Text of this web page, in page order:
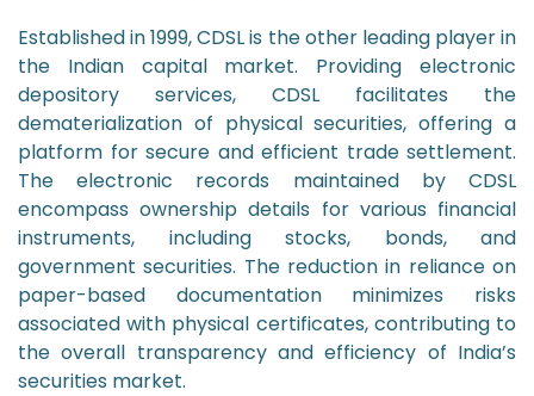
Established in 1999, CDSL is the other leading player in
the Indian capital market. Providing electronic
depository services, CDSL facilitates the
dematerialization of physical securities, offering a
platform for secure and efficient trade settlement.
The electronic records maintained by CDSL
encompass ownership details for various financial
instruments, including stocks, bonds, and
government securities. The reduction in reliance on
paper-based documentation minimizes risks
associated with physical certificates, contributing to
the overall transparency and efficiency of India’s
securities market.